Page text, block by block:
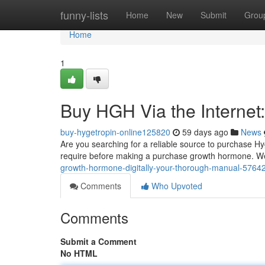
funny-lists Home New Submit
Home
Home
1
Buy HGH Via the
buy-hygetropin-online125820 59 days ago
News
Are you searching for a reliable source to purchase
require before making a purchase growth hormone.
growth-hormone-digitally-your-thorough-manual-
Comments
Who Upvoted
Comments
Submit a Comment
No HTML